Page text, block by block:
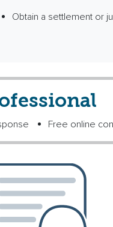
Obtain a settlement or
Free online